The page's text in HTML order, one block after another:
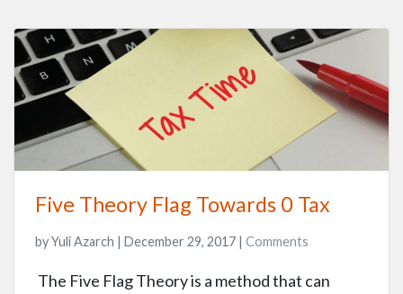
Five Theory Flag Towards 0 Tax
by Yuli Azarch | December 29, 2017 | Comments
The Five Flag Theory is a method that can